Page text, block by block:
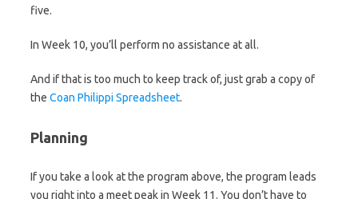
five.
In Week 10, you’ll perform no assistance at all.
And if that is too much to keep track of, just grab a copy of
the Coan Philippi Spreadsheet.
Planning
If you take a look at the program above, the program leads
you right into a meet peak in Week 11. You don’t have to